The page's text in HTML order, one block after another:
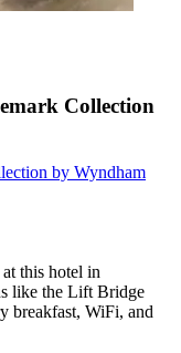
Collection
by Wyndham
this hotel in
like the Lift Bridge
breakfast, WiFi, and